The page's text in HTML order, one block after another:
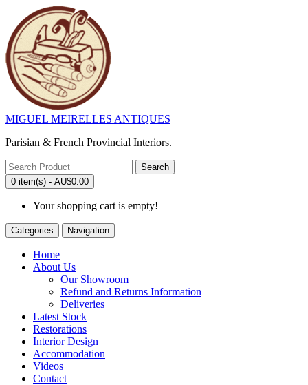
MIGUEL MEIRELLES ANTIQUES
Parisian & French Provincial Interiors.
Search
0 item(s) - AU$0.00
Your shopping cart is empty!
Categories Navigation
Home
About Us
Our Showroom
Refund and Returns Information
Deliveries
Latest Stock
Restorations
Interior Design
Accommodation
Videos
Contact